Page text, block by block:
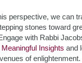
perspective, we can
stones toward
with Rabbi
Insights and
of enlightenment.